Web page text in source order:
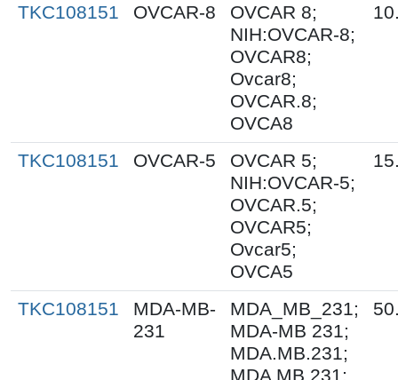
TKC108151 OVCAR-8
OVCAR 8;
NIH:OVCAR-8;
OVCAR8;
Ovcar8;
OVCAR.8;
OVCA8
TKC108151 OVCAR-5
OVCAR 5;
NIH:OVCAR-5;
OVCAR.5;
OVCAR5;
Ovcar5;
OVCA5
TKC108151
MDA-MB-
231
MDA_MB_231;
MDA-MB 231;
MDA.MB.231;
MDA MB 231;